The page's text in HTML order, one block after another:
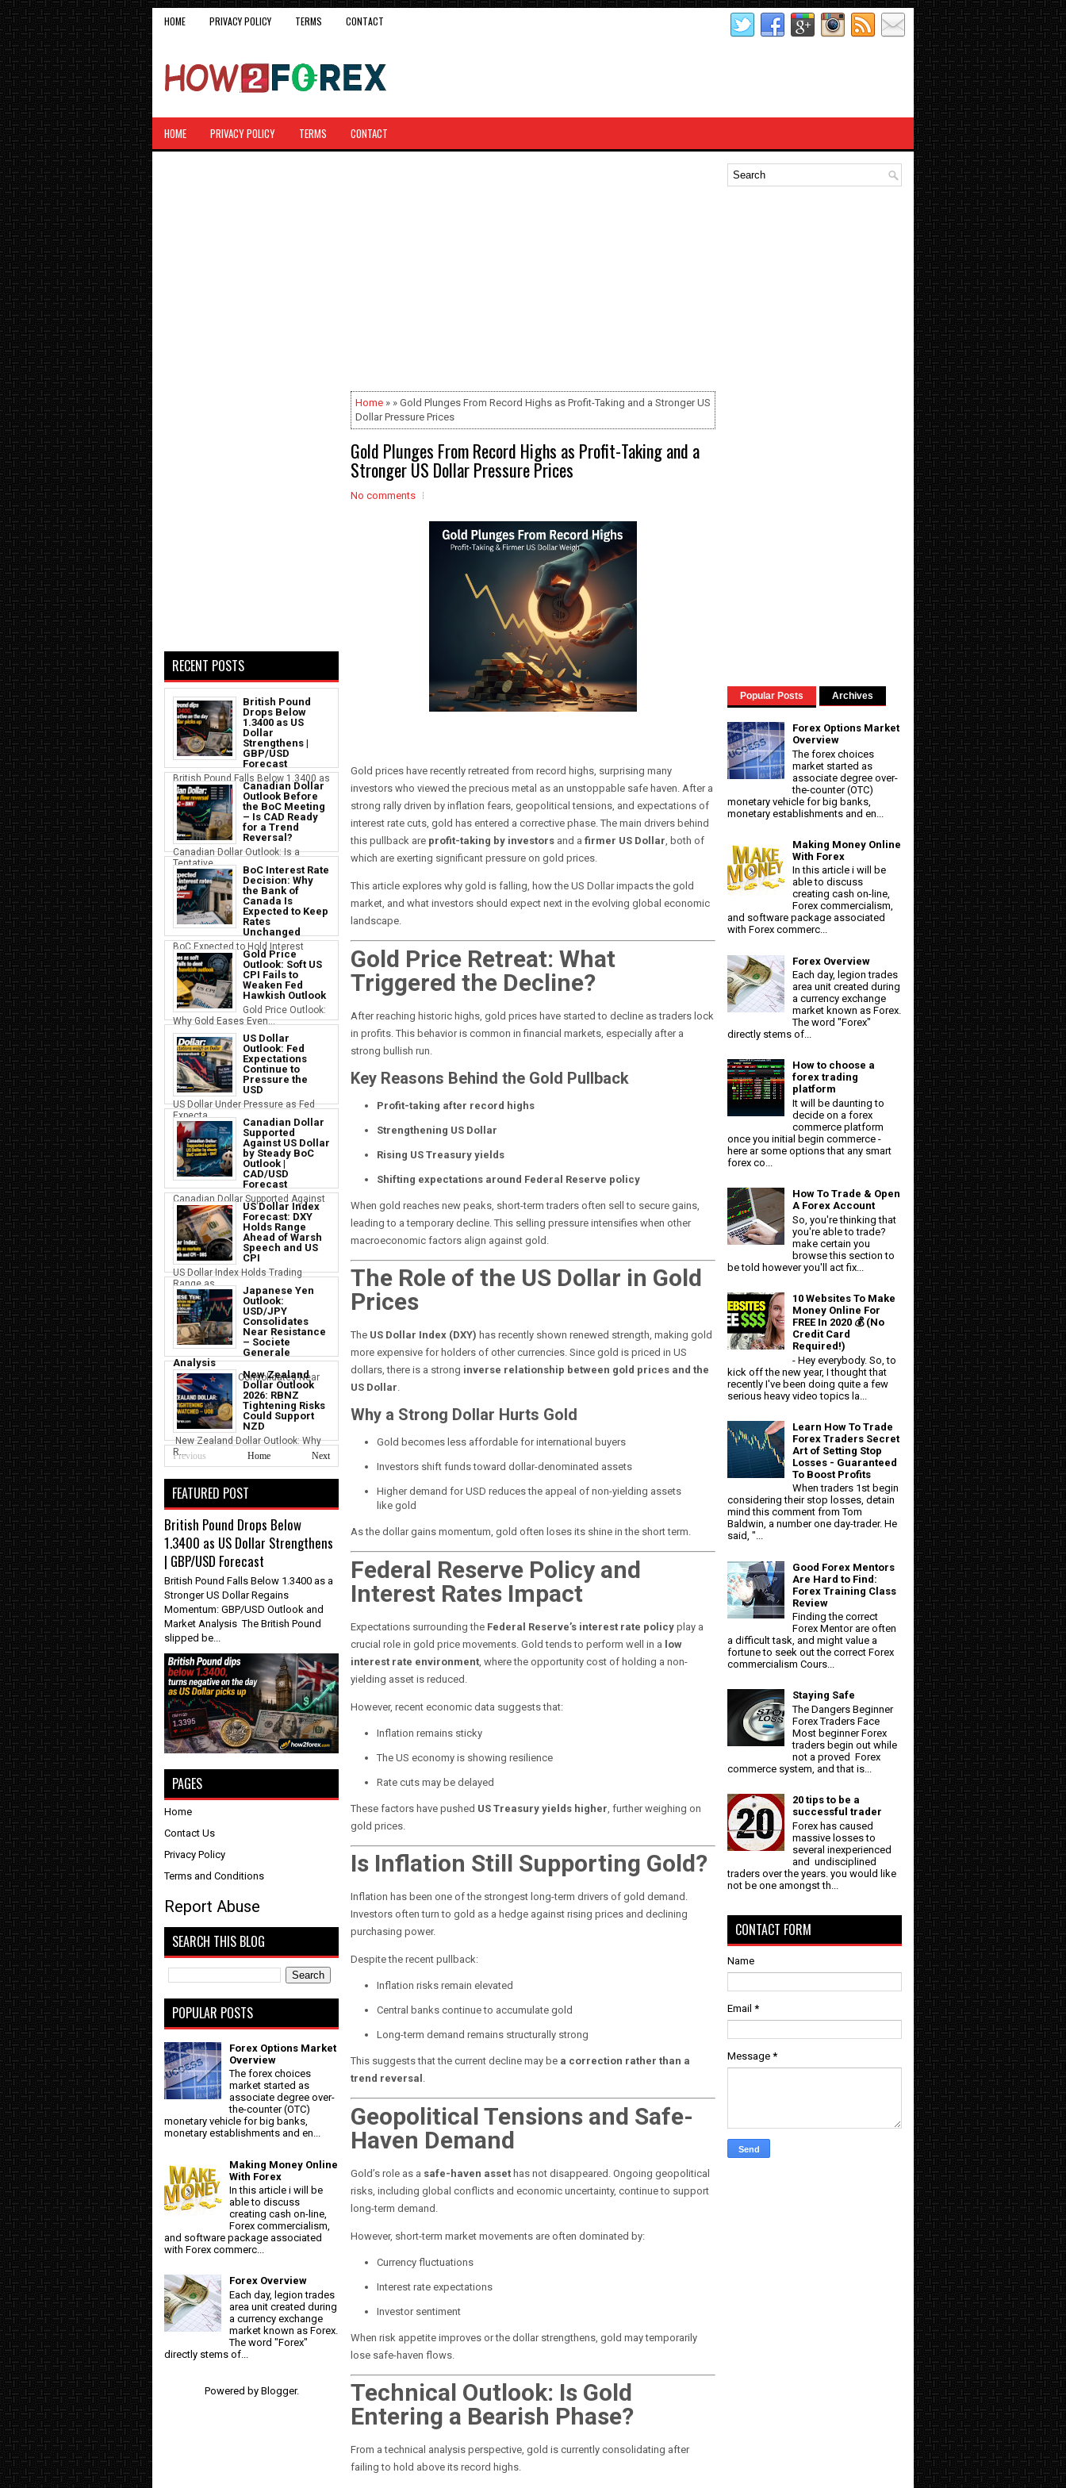
HOME PRIVACY POLICY TERMS CONTACT
HOME PRIVACY POLICY TERMS CONTACT
Home » » Gold Plunges From Record Highs as Profit-Taking and a Stronger US
Dollar Pressure Prices
Gold Plunges From Record Highs as Profit-Taking and a
Stronger US Dollar Pressure Prices
No comments
Gold prices have recently retreated from record highs, surprising many
investors who viewed the precious metal as an unstoppable safe haven. After a
strong rally driven by inflation fears, geopolitical tensions, and expectations of
interest rate cuts, gold has entered a corrective phase. The main drivers behind
this pullback are profit-taking by investors and a firmer US Dollar, both of
which are exerting significant pressure on gold prices.
This article explores why gold is falling, how the US Dollar impacts the gold
market, and what investors should expect next in the evolving global economic
landscape.
Gold Price Retreat: What
Triggered the Decline?
After reaching historic highs, gold prices have started to decline as traders lock
in profits. This behavior is common in financial markets, especially after a
strong bullish run.
Key Reasons Behind the Gold Pullback
Profit-taking after record highs
Strengthening US Dollar
Rising US Treasury yields
Shifting expectations around Federal Reserve policy
When gold reaches new peaks, short-term traders often sell to secure gains,
leading to a temporary decline. This selling pressure intensifies when other
macroeconomic factors align against gold.
The Role of the US Dollar in Gold
Prices
The US Dollar Index (DXY) has recently shown renewed strength, making gold
more expensive for holders of other currencies. Since gold is priced in US
dollars, there is a strong inverse relationship between gold prices and the
US Dollar.
Why a Strong Dollar Hurts Gold
Gold becomes less affordable for international buyers
Investors shift funds toward dollar-denominated assets
Higher demand for USD reduces the appeal of non-yielding assets
like gold
As the dollar gains momentum, gold often loses its shine in the short term.
Federal Reserve Policy and
Interest Rates Impact
Expectations surrounding the Federal Reserve’s interest rate policy play a
crucial role in gold price movements. Gold tends to perform well in a low
interest rate environment , where the opportunity cost of holding a non-
yielding asset is reduced.
However, recent economic data suggests that:
Inflation remains sticky
The US economy is showing resilience
Rate cuts may be delayed
These factors have pushed US Treasury yields higher , further weighing on
gold prices.
Is Inflation Still Supporting Gold?
Inflation has been one of the strongest long-term drivers of gold demand.
Investors often turn to gold as a hedge against rising prices and declining
purchasing power.
Despite the recent pullback:
Inflation risks remain elevated
Central banks continue to accumulate gold
Long-term demand remains structurally strong
This suggests that the current decline may be a correction rather than a
trend reversal .
Geopolitical Tensions and Safe-
Haven Demand
Gold’s role as a safe-haven asset has not disappeared. Ongoing geopolitical
risks, including global conflicts and economic uncertainty, continue to support
long-term demand.
However, short-term market movements are often dominated by:
Currency fluctuations
Interest rate expectations
Investor sentiment
When risk appetite improves or the dollar strengthens, gold may temporarily
lose safe-haven flows.
Technical Outlook: Is Gold
Entering a Bearish Phase?
From a technical analysis perspective, gold is currently consolidating after
failing to hold above its record highs.
RECENT POSTS
British Pound
Drops Below
1.3400 as US
Dollar
Strengthens |
GBP/USD
Forecast
British Pound Falls Below 1.3400 as
a S...
Canadian Dollar
Outlook Before
the BoC Meeting
– Is CAD Ready
for a Trend
Reversal?
Canadian Dollar Outlook: Is a
Tentative...
BoC Interest Rate
Decision: Why
the Bank of
Canada Is
Expected to Keep
Rates
Unchanged
BoC Expected to Hold Interest
Rates Ste...
Gold Price
Outlook: Soft US
CPI Fails to
Weaken Fed
Hawkish Outlook
Gold Price Outlook:
Why Gold Eases Even...
US Dollar
Outlook: Fed
Expectations
Continue to
Pressure the
USD
US Dollar Under Pressure as Fed
Expecta...
Canadian Dollar
Supported
Against US Dollar
by Steady BoC
Outlook |
CAD/USD
Forecast
Canadian Dollar Supported Against
the U...
US Dollar Index
Forecast: DXY
Holds Range
Ahead of Warsh
Speech and US
CPI
US Dollar Index Holds Trading
Range as ...
Japanese Yen
Outlook:
USD/JPY
Consolidates
Near Resistance
– Societe
Generale
Analysis
Japanese Yen Consolidates Near
USD Resi...
New Zealand
Dollar Outlook
2026: RBNZ
Tightening Risks
Could Support
NZD
New Zealand Dollar Outlook: Why
R...
Previous Next
Home
FEATURED POST
British Pound Drops Below
1.3400 as US Dollar Strengthens
| GBP/USD Forecast
British Pound Falls Below 1.3400 as a
Stronger US Dollar Regains
Momentum: GBP/USD Outlook and
Market Analysis The British Pound
slipped be...
PAGES
Home
Contact Us
Privacy Policy
Terms and Conditions
Report Abuse
SEARCH THIS BLOG
POPULAR POSTS
Forex Options Market
Overview
The forex choices
market started as
associate degree over-
the-counter (OTC)
monetary vehicle for big banks,
monetary establishments and en...
Making Money Online
With Forex
In this article i will be
able to discuss
creating cash on-line,
Forex commercialism,
and software package associated
with Forex commerc...
Forex Overview
Each day, legion trades
area unit created during
a currency exchange
market known as Forex.
The word "Forex"
directly stems of...
Powered by Blogger.
Popular Posts Archives
Forex Options Market
Overview
The forex choices
market started as
associate degree over-
the-counter (OTC)
monetary vehicle for big banks,
monetary establishments and en...
Making Money Online
With Forex
In this article i will be
able to discuss
creating cash on-line,
Forex commercialism,
and software package associated
with Forex commerc...
Forex Overview
Each day, legion trades
area unit created during
a currency exchange
market known as Forex.
The word "Forex"
directly stems of...
How to choose a
forex trading
platform
It will be daunting to
decide on a forex
commerce platform
once you initial begin commerce -
here ar some options that any smart
forex co...
How To Trade & Open
A Forex Account
So, you're thinking that
you're able to trade?
make certain you
browse this section to
be told however you'll act fix...
10 Websites To Make
Money Online For
FREE In 2020 💰 (No
Credit Card
Required!)
- Hey everybody. So, to
kick off the new year, I thought that
recently I've been doing quite a few
serious heavy video topics la...
Learn How To Trade
Forex Traders Secret
Art of Setting Stop
Losses - Guaranteed
To Boost Profits
When traders 1st begin
considering their stop losses, detain
mind this comment from Tom
Baldwin, a number one day-trader. He
said, "...
Good Forex Mentors
Are Hard to Find:
Forex Training Class
Review
Finding the correct
Forex Mentor are often
a difficult task, and might value a
fortune to seek out the correct Forex
commercialism Cours...
Staying Safe
The Dangers Beginner
Forex Traders Face
Most beginner Forex
traders begin out while
not a proved Forex
commerce system, and that is...
20 tips to be a
successful trader
Forex has caused
massive losses to
several inexperienced
and undisciplined
traders over the years. you would like
not be one amongst th...
CONTACT FORM
Name
Email *
Message *